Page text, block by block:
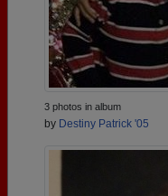
3 photos in album
by Destiny Patrick '05